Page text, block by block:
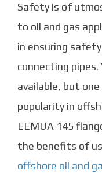
Safety is of
to oil and gas
in ensuring
connecting
available, but
popularity in
EEMUA 145
the benefits of
offshore oil and